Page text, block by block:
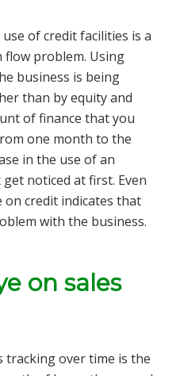
of credit facilities is a
flow problem. Using
business is being
than by equity and
of finance that you
one month to the
in the use of an
noticed at first. Even
on credit indicates that
with the business.
on sales
over time is the